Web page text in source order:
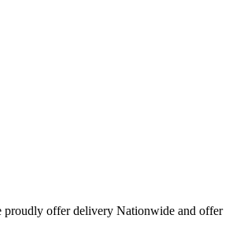
proudly offer delivery Nationwide and offer